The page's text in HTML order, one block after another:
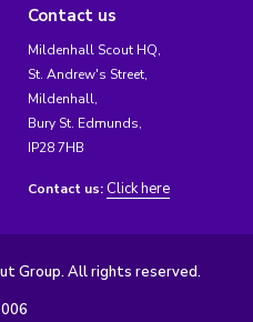
Contact us
Mildenhall Scout HQ,
St. Andrew's Street,
Mildenhall,
Bury St. Edmunds,
IP28 7HB
Contact us: Click here
Group. All rights reserved.